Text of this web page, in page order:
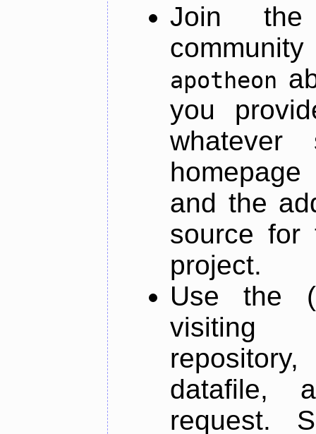
Join
apotheon
you
and the
source for
project.
Use the
datafile,
request.